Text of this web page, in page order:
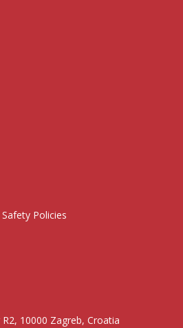
Policies
10000 Zagreb, Croatia